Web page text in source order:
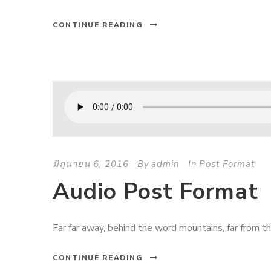
CONTINUE READING
มิถุนายน 6, 2016 By admin In Post Format
Audio Post Format
Far far away, behind the word mountains, far from
CONTINUE READING